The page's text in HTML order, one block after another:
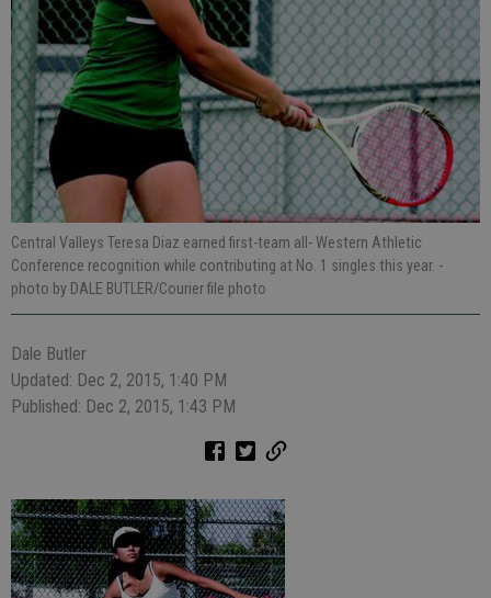
Central Valleys Teresa Diaz earned first-team all- Western Athletic
Conference recognition while contributing at No. 1 singles this year. -
photo by DALE BUTLER/Courier file photo
Dale Butler
Updated: Dec 2, 2015, 1:40 PM
Published: Dec 2, 2015, 1:43 PM